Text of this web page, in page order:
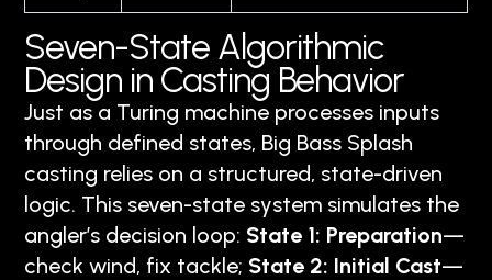
Seven-State Algorithmic
Design in Casting Behavior
Just as a Turing machine processes inputs
through defined states, Big Bass Splash
casting relies on a structured, state-driven
logic. This seven-state system simulates the
angler’s decision loop: State 1: Preparation—
check wind, fix tackle; State 2: Initial Cast—